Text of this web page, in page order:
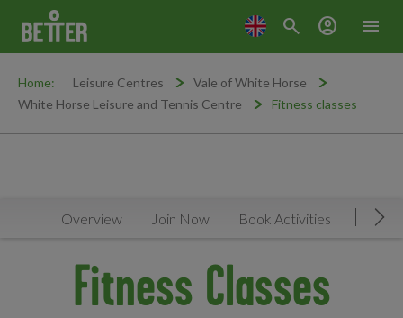
menu
search account_circle
Home: Leisure Centres
Vale of White Horse
White Horse Leisure and Tennis Centre
Fitness classes
Overview Join Now Book Activities
Fitness Classes